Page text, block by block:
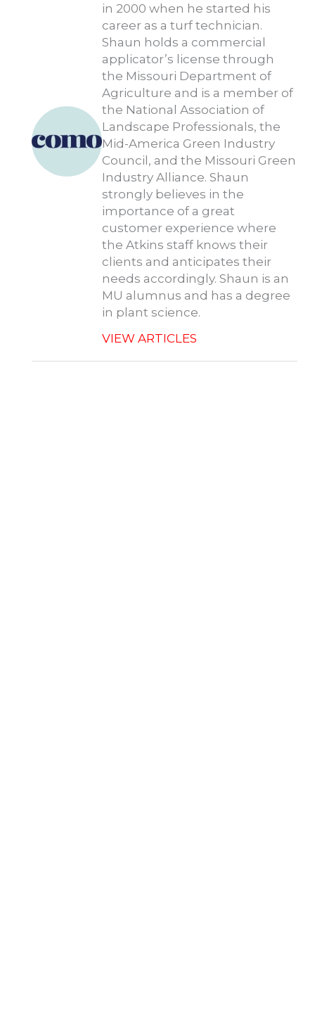
in 2000 when he started his
career as a turf technician.
Shaun holds a commercial
applicator’s license through
the Missouri Department of
Agriculture and is a member of
the National Association of
Landscape Professionals, the
Mid-America Green Industry
Council, and the Missouri Green
Industry Alliance. Shaun
strongly believes in the
importance of a great
customer experience where
the Atkins staff knows their
clients and anticipates their
needs accordingly. Shaun is an
MU alumnus and has a degree
in plant science.
VIEW ARTICLES